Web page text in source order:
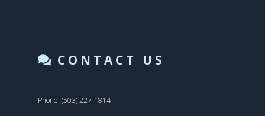
CONTACT US
Phone: (503) 227-1814